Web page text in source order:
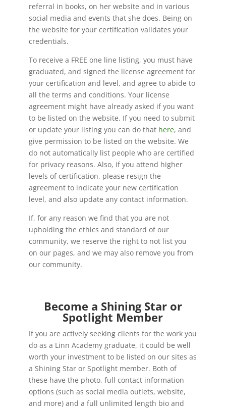
referral in books, on her website and in various
social media and events that she does. Being on
the website for your certification validates your
credentials.
To receive a FREE one line listing, you must have
graduated, and signed the license agreement for
your certification and level, and agree to abide to
all the terms and conditions. Your license
agreement might have already asked if you want
to be listed on the website. If you need to submit
or update your listing you can do that here, and
give permission to be listed on the website. We
do not automatically list people who are certified
for privacy reasons. Also, if you attend higher
levels of certification, please resign the
agreement to indicate your new certification
level, and also update any contact information.
If, for any reason we find that you are not
upholding the ethics and standard of our
community, we reserve the right to not list you
on our pages, and we may also remove you from
our community.
Become a Shining Star or
Spotlight Member
If you are actively seeking clients for the work you
do as a Linn Academy graduate, it could be well
worth your investment to be listed on our sites as
a Shining Star or Spotlight member. Both of
these have the photo, full contact information
options (such as social media outlets, website,
and more) and a full unlimited length bio and